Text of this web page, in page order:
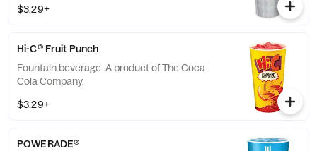
$3.29+
Hi-C® Fruit Punch
Fountain beverage. A product of The Coca-
Cola Company.
$3.29+
POWERADE®